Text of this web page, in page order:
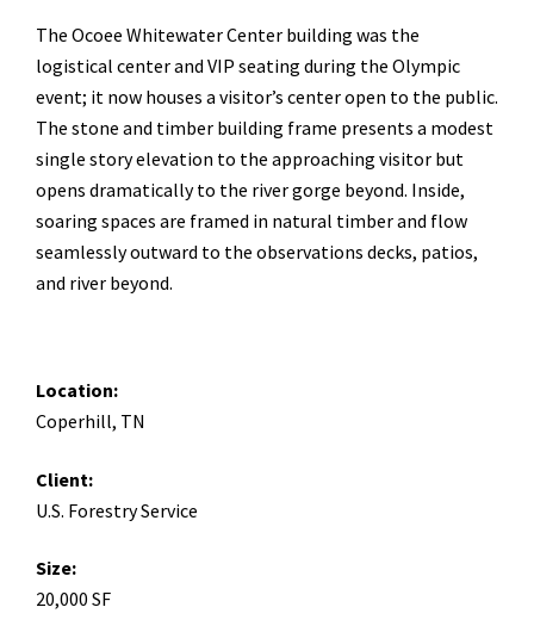
The Ocoee Whitewater Center building was the
logistical center and VIP seating during the Olympic
event; it now houses a visitor’s center open to the public.
The stone and timber building frame presents a modest
single story elevation to the approaching visitor but
opens dramatically to the river gorge beyond. Inside,
soaring spaces are framed in natural timber and flow
seamlessly outward to the observations decks, patios,
and river beyond.
Location:
Coperhill, TN
Client:
U.S. Forestry Service
Size:
20,000 SF